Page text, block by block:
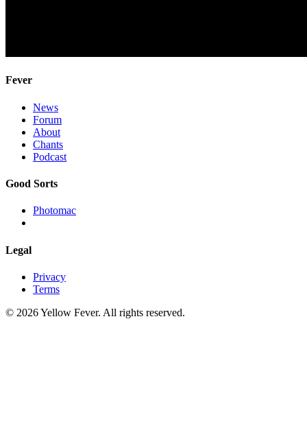
Fever
News
Forum
About
Chants
Podcast
Good Sorts
Photomac
Legal
Privacy
Terms
© 2026 Yellow Fever. All rights reserved.